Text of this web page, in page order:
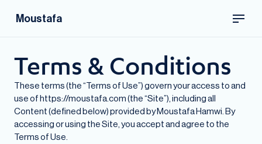
Moustafa
Terms & Conditions
These terms (the “Terms of Use”) govern your access to and
use of https://moustafa.com (the “Site”), including all
Content (defined below) provided by Moustafa Hamwi. By
accessing or using the Site, you accept and agree to the
Terms of Use.